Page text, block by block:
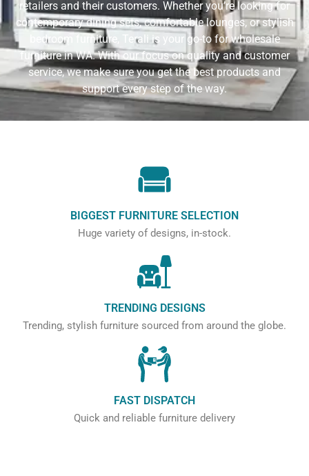
retailers and their customers. Whether you’re looking for
contemporary dining sets, comfortable lounges, or stylish
bedroom furniture, Terali is your go-to for wholesale
furniture in WA. With our focus on quality and customer
service, we make sure you get the best products and
support every step of the way.
BIGGEST FURNITURE SELECTION
Huge variety of designs, in-stock.
TRENDING DESIGNS
Trending, stylish furniture sourced from around the globe.
FAST DISPATCH
Quick and reliable furniture delivery